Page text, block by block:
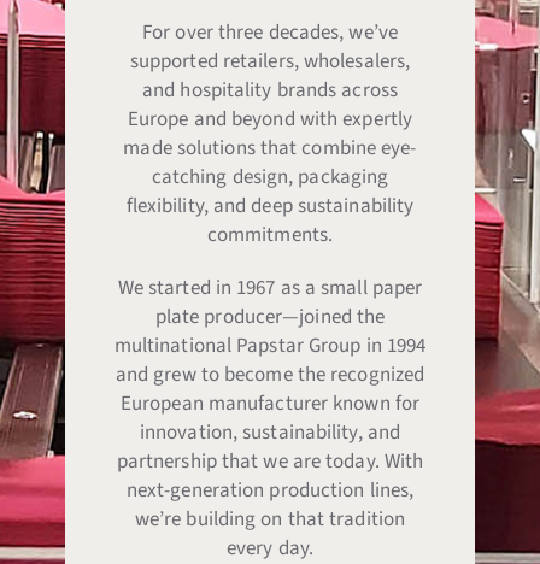
For over three decades, we’ve
supported retailers, wholesalers,
and hospitality brands across
Europe and beyond with expertly
made solutions that combine eye-
catching design, packaging
flexibility, and deep sustainability
commitments.
We started in 1967 as a small paper
plate producer—joined the
multinational Papstar Group in 1994
and grew to become the recognized
European manufacturer known for
innovation, sustainability, and
partnership that we are today. With
next-generation production lines,
we’re building on that tradition
every day.